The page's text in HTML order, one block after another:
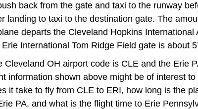
back from the gate and taxi to the runway
landing to taxi to the destination gate. The
departs the Cleveland Hopkins International
Erie International Tom Ridge Field gate is about
Cleveland OH airport code is CLE and the Erie
information shown above might be of interest
it take to fly from CLE to ERI, how long is the
PA, and what is the flight time to Erie